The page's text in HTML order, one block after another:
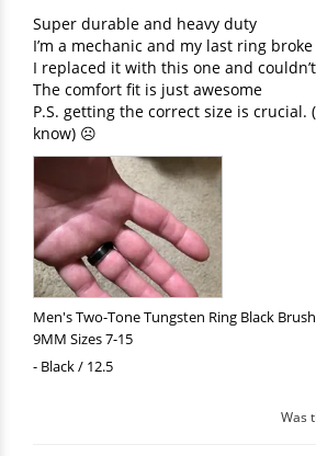
Super durable and heavy duty
I’m a mechanic and my last ring
I replaced it with this one and
The comfort fit is just awesome
P.S. getting the correct size is crucial.
know) ☹️
Men's Two-Tone Tungsten Ring Black
9MM Sizes 7-15
Black / 12.5
Was